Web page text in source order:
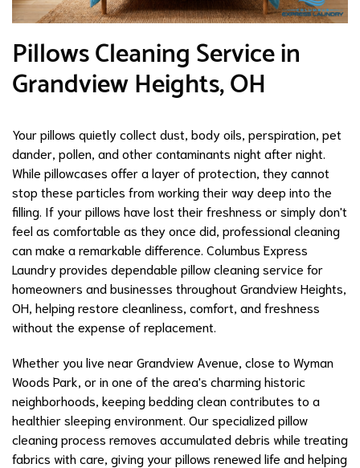
Pillows Cleaning Service in
Grandview Heights, OH
Your pillows quietly collect dust, body oils, perspiration, pet
dander, pollen, and other contaminants night after night.
While pillowcases offer a layer of protection, they cannot
stop these particles from working their way deep into the
filling. If your pillows have lost their freshness or simply don't
feel as comfortable as they once did, professional cleaning
can make a remarkable difference. Columbus Express
Laundry provides dependable pillow cleaning service for
homeowners and businesses throughout Grandview Heights,
OH, helping restore cleanliness, comfort, and freshness
without the expense of replacement.
Whether you live near Grandview Avenue, close to Wyman
Woods Park, or in one of the area's charming historic
neighborhoods, keeping bedding clean contributes to a
healthier sleeping environment. Our specialized pillow
cleaning process removes accumulated debris while treating
fabrics with care, giving your pillows renewed life and helping